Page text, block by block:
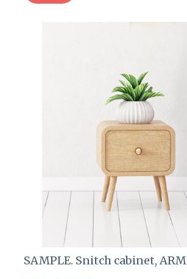
SAMPLE. Snitch cabinet, ARM